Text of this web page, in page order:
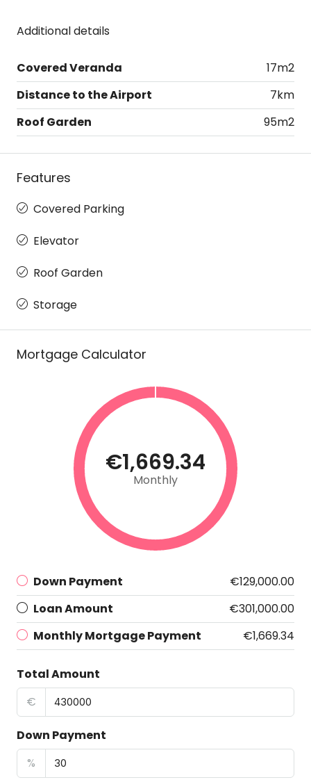
Additional details
Covered Veranda
17m2
Distance to the Airport
7km
Roof Garden
95m2
Features
Covered Parking
Elevator
Roof Garden
Storage
Mortgage Calculator
€1,669.34
Monthly
Down Payment
€129,000.00
Loan Amount
€301,000.00
Monthly Mortgage Payment
€1,669.34
Total Amount
€
Down Payment
%